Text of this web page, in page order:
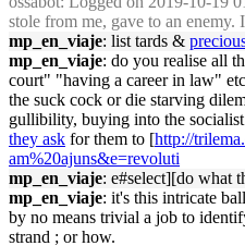
stole from me, gave to an enemy.
mp_en_viaje: list tards &
mp_en_viaje: do you realise all
court" "having a career in law"
the suck cock or die starving
gullibility, buying into the
they ask for them to [http://
am%20ajuns&e=revoluti
mp_en_viaje: e#select][do what
mp_en_viaje: it's this intricate
by no means trivial a job to
strand ; or how.